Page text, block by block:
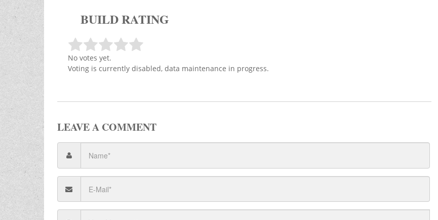
BUILD RATING
No votes yet.
Voting is currently disabled, data maintenance in progress.
LEAVE A COMMENT